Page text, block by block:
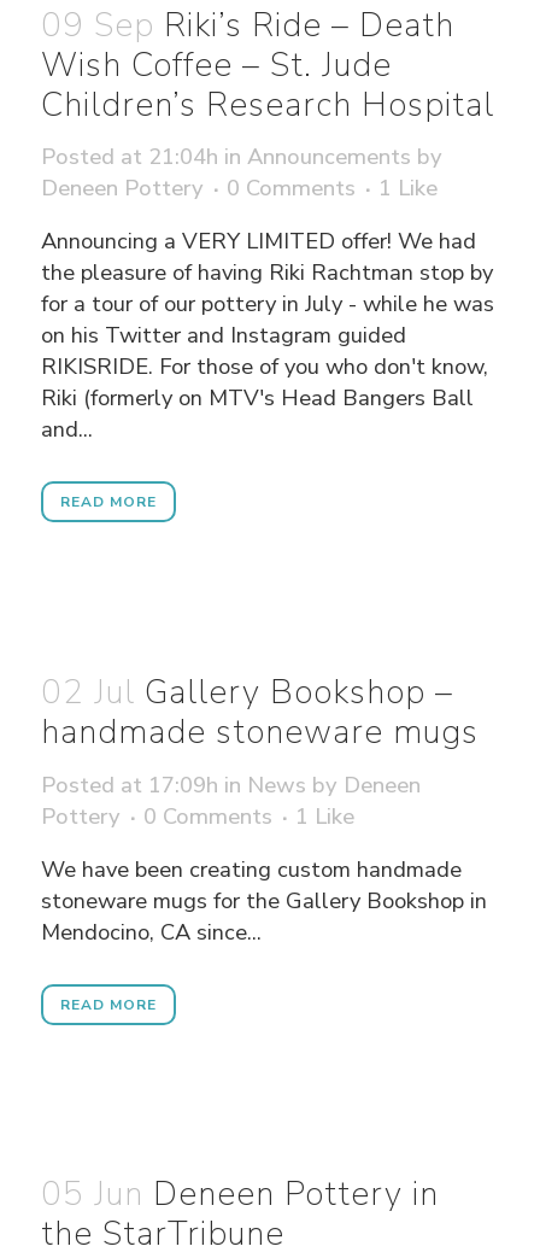
09 Sep Riki’s Ride – Death
Wish Coffee – St. Jude
Children’s Research Hospital
Posted at 21:04h inAnnouncements by
Deneen Pottery
0 Comments 1 Like
Announcing a VERY LIMITED offer! We had
the pleasure of having Riki Rachtman stop by
for a tour of our pottery in July - while he was
on his Twitter and Instagram guided
RIKISRIDE. For those of you who don't know,
Riki (formerly on MTV's Head Bangers Ball
and...
READ MORE
02 Jul Gallery Bookshop –
handmade stoneware mugs
Posted at 17:09h in News by Deneen
Pottery
0 Comments 1 Like
We have been creating custom handmade
stoneware mugs for the Gallery Bookshop in
Mendocino, CA since...
READ MORE
05 Jun Deneen Pottery in
the StarTribune